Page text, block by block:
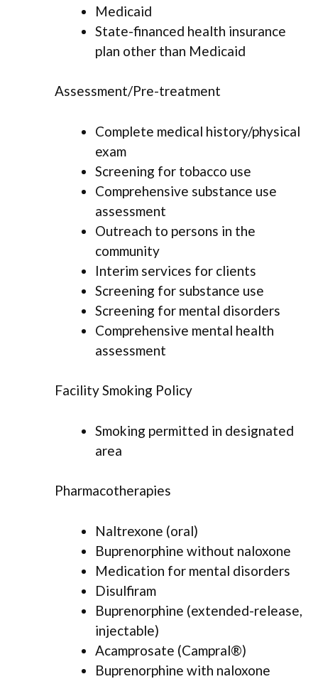
Medicaid
State-financed health insurance
plan other than Medicaid
Assessment/Pre-treatment
Complete medical history/physical
exam
Screening for tobacco use
Comprehensive substance use
assessment
Outreach to persons in the
community
Interim services for clients
Screening for substance use
Screening for mental disorders
Comprehensive mental health
assessment
Facility Smoking Policy
Smoking permitted in designated
area
Pharmacotherapies
Naltrexone (oral)
Buprenorphine without naloxone
Medication for mental disorders
Disulfiram
Buprenorphine (extended-release,
injectable)
Acamprosate (Campral®)
Buprenorphine with naloxone